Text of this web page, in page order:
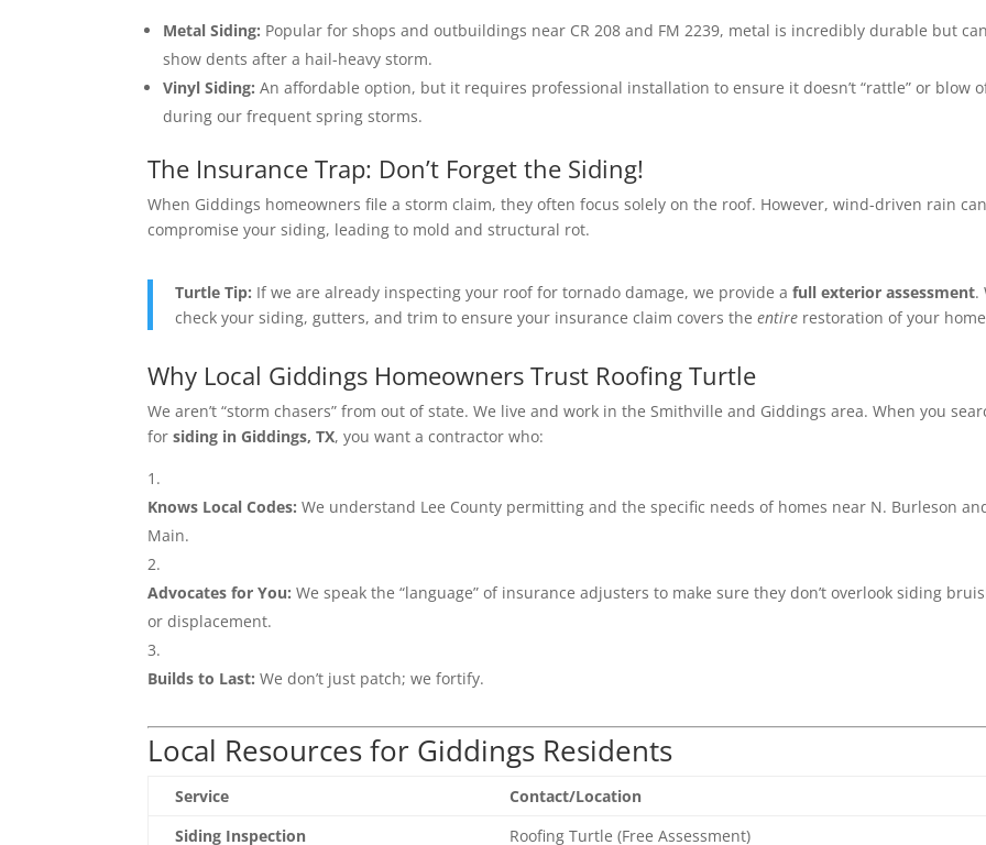
Metal Siding: Popular for shops and outbuildings near CR 208 and FM 2239, metal is incredibly durable but can
show dents after a hail-heavy storm.
Vinyl Siding: An affordable option, but it requires professional installation to ensure it doesn’t “rattle” or blow
during our frequent spring storms.
The Insurance Trap: Don’t Forget the Siding!
When Giddings homeowners file a storm claim, they often focus solely on the roof. However, wind-driven rain can
compromise your siding, leading to mold and structural rot.
Turtle Tip: If we are already inspecting your roof for tornado damage, we provide afull exterior assessment.
check your siding, gutters, and trim to ensure your insurance claim covers theentire restoration of your
Why Local Giddings Homeowners Trust Roofing Turtle
We aren’t “storm chasers” from out of state. We live and work in the Smithville and Giddings area. When you
forsiding in Giddings, TX, you want a contractor who:
Knows Local Codes: We understand Lee County permitting and the specific needs of homes near N. Burleson
Main.
Advocates for You: We speak the “language” of insurance adjusters to make sure they don’t overlook siding
or displacement.
Builds to Last: We don’t just patch; we fortify.
Local Resources for Giddings Residents
Service
Contact/Location
Siding Inspection
Roofing Turtle (Free Assessment)